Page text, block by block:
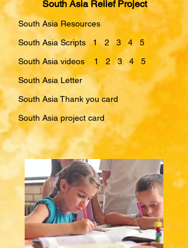
South Asia Relief Project
South Asia Resources
South Asia Scripts 1 2 3 4 5
South Asia videos 1 2 3 4 5
South Asia Letter
South Asia Thank you card
South Asia project card